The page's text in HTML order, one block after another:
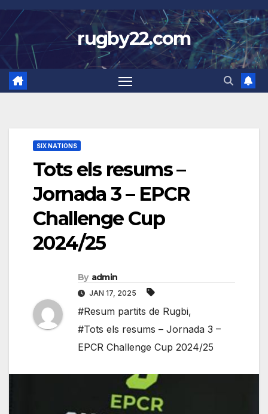
Skip
to
content
rugby22.com
SIX NATIONS
Tots els resums –
Jornada 3 – EPCR
Challenge Cup
2024/25
By admin
JAN 17, 2025
#Resum partits de Rugbi,
#Tots els resums – Jornada 3 –
EPCR Challenge Cup 2024/25